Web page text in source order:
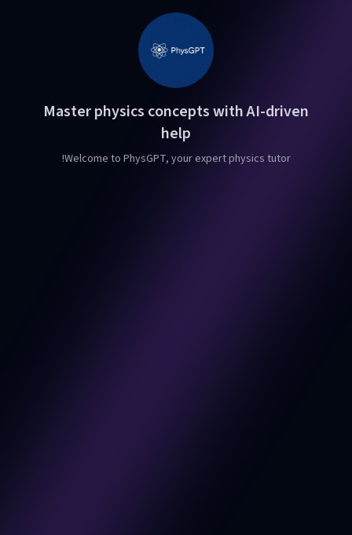
Master physics concepts with AI-driven
help
Welcome to PhysGPT, your expert physics tutor!